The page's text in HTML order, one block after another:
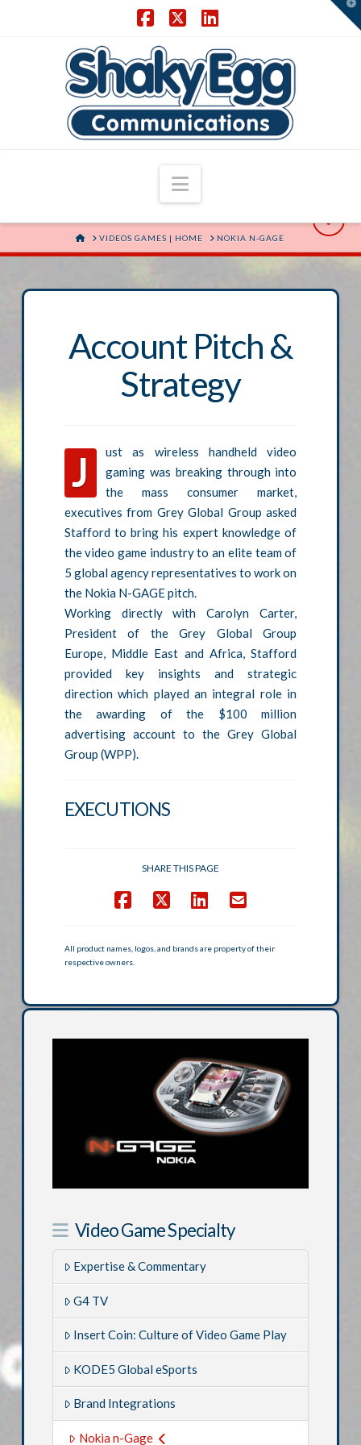
Navigation
HOMEVIDEOS GAMES | HOME NOKIA N-GAGE
Account Pitch &
Strategy
J
ust as wireless handheld video
gaming was breaking through into
the mass consumer market,
executives from Grey Global Group asked
Stafford to bring his expert knowledge of
the video game industry to an elite team of
5 global agency representatives to work on
the Nokia N-GAGE pitch.
Working directly with Carolyn Carter,
President of the Grey Global Group
Europe, Middle East and Africa, Stafford
provided key insights and strategic
direction which played an integral role in
the awarding of the $100 million
advertising account to the Grey Global
Group (WPP).
EXECUTIONS
SHARE THIS PAGE
All product names, logos, and brands are property of their
respective owners.
Video Game Specialty
Expertise & Commentary
G4 TV
Insert Coin: Culture of Video Game Play
KODE5 Global eSports
Brand Integrations
Nokia n-Gage